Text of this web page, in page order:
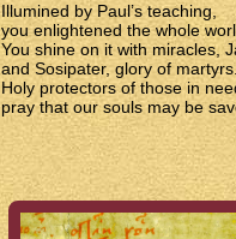
Illumined by Paul’s teaching,
you enlightened the whole
You shine on it with miracles,
and Sosipater, glory of martyrs.
Holy protectors of those in
pray that our souls may be